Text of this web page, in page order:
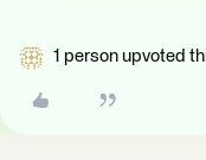
1 person upvoted